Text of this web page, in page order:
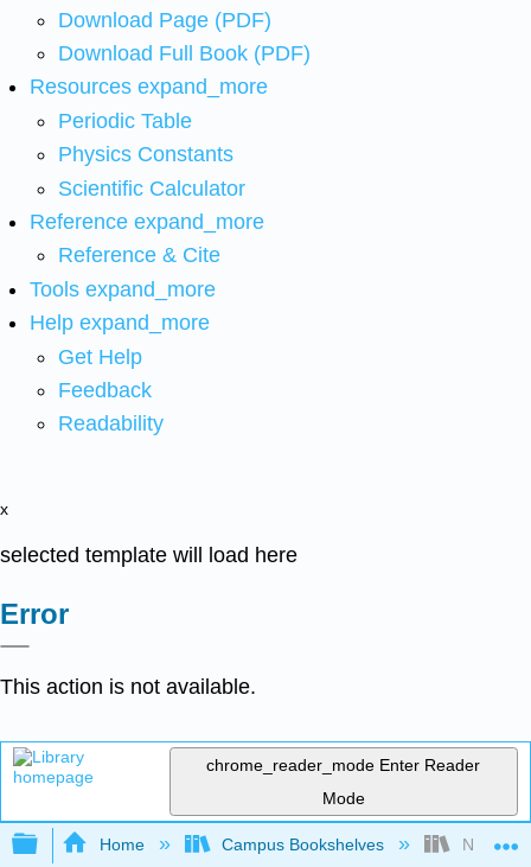
Download Page (PDF)
Download Full Book (PDF)
Resources expand_more
Periodic Table
Physics Constants
Scientific Calculator
Reference expand_more
Reference & Cite
Tools expand_more
Help expand_more
Get Help
Feedback
Readability
x
selected template will load here
Error
This action is not available.
chrome_reader_mode Enter Reader
Mode
Expand/collapse global hierarchy
Home Campus Bookshelves